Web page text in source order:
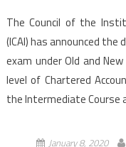
The Council of the
(ICAI) has announced
exam under Old and
level of Chartered
the Intermediate Course
January 8, 2020